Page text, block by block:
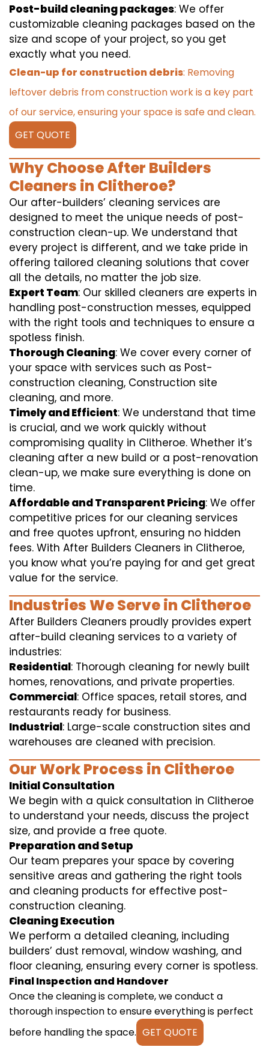
Post-build cleaning packages: We offer
customizable cleaning packages based on the
size and scope of your project, so you get
exactly what you need.
Clean-up for construction debris: Removing
leftover debris from construction work is a key part
of our service, ensuring your space is safe and clean.
GET QUOTE
Why Choose After Builders
Cleaners in Clitheroe?
Our after-builders’ cleaning services are
designed to meet the unique needs of post-
construction clean-up. We understand that
every project is different, and we take pride in
offering tailored cleaning solutions that cover
all the details, no matter the job size.
Expert Team: Our skilled cleaners are experts in
handling post-construction messes, equipped
with the right tools and techniques to ensure a
spotless finish.
Thorough Cleaning: We cover every corner of
your space with services such as Post-
construction cleaning, Construction site
cleaning, and more.
Timely and Efficient: We understand that time
is crucial, and we work quickly without
compromising quality in Clitheroe. Whether it’s
cleaning after a new build or a post-renovation
clean-up, we make sure everything is done on
time.
Affordable and Transparent Pricing: We offer
competitive prices for our cleaning services
and free quotes upfront, ensuring no hidden
fees. With After Builders Cleaners in Clitheroe,
you know what you’re paying for and get great
value for the service.
Industries We Serve in Clitheroe
After Builders Cleaners proudly provides expert
after-build cleaning services to a variety of
industries:
Residential: Thorough cleaning for newly built
homes, renovations, and private properties.
Commercial: Office spaces, retail stores, and
restaurants ready for business.
Industrial: Large-scale construction sites and
warehouses are cleaned with precision.
Our Work Process in Clitheroe
Initial Consultation
We begin with a quick consultation in Clitheroe
to understand your needs, discuss the project
size, and provide a free quote.
Preparation and Setup
Our team prepares your space by covering
sensitive areas and gathering the right tools
and cleaning products for effective post-
construction cleaning.
Cleaning Execution
We perform a detailed cleaning, including
builders’ dust removal, window washing, and
floor cleaning, ensuring every corner is spotless.
Final Inspection and Handover
Once the cleaning is complete, we conduct a
thorough inspection to ensure everything is perfect
before handling the space. GET QUOTE